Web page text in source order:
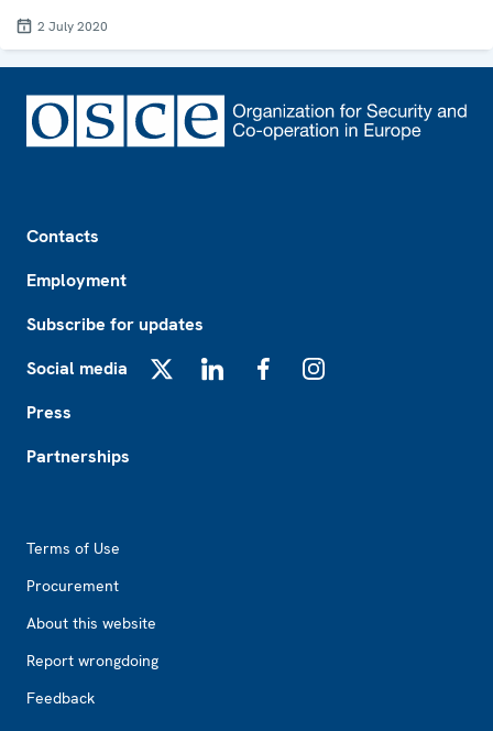
2 July 2020
Contacts
Employment
Subscribe for updates
Social media
Press
Partnerships
Terms of Use
Procurement
About this website
Report wrongdoing
Feedback